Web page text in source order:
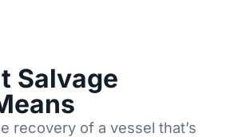
Salvage
recovery of a vessel that’s